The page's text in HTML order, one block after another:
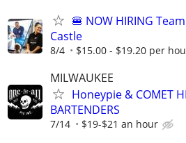
🍔 NOW HIRING
Castle
8/4 $15.00 - $19.20 per
MILWAUKEE
Honeypie & COMET
BARTENDERS
7/14 $19-$21 an hour